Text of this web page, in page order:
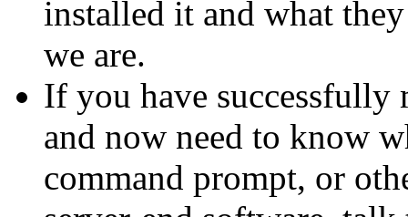
installed it and what
we are.
If you have successfully
and now need to know
command prompt, or